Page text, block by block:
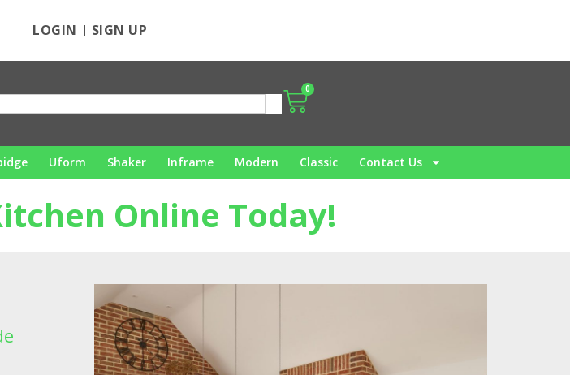
LOGIN SIGN UP
0
Uform Shaker Inframe Modern Classic Contact Us
Online Today!